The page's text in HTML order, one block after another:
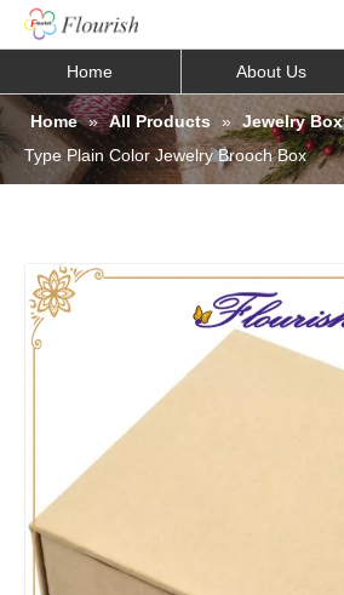
Home About Us
Home » All Products » Jewelry Box
Type Plain Color Jewelry Brooch Box